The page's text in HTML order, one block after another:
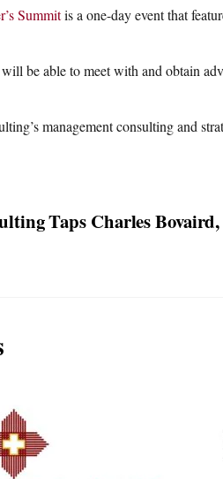
Summitis a one-day event that
be able to meet with and obtain
management consulting and
Taps Charles